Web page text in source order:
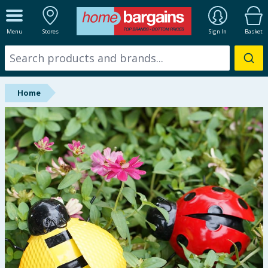
Menu Stores Sign In Basket
ALL DEPARTMENTS
New In
Online Exclusive
Starbuys
Brands
Hinch Farm
Hinch Home
Back To School
Summer Essentials
Home